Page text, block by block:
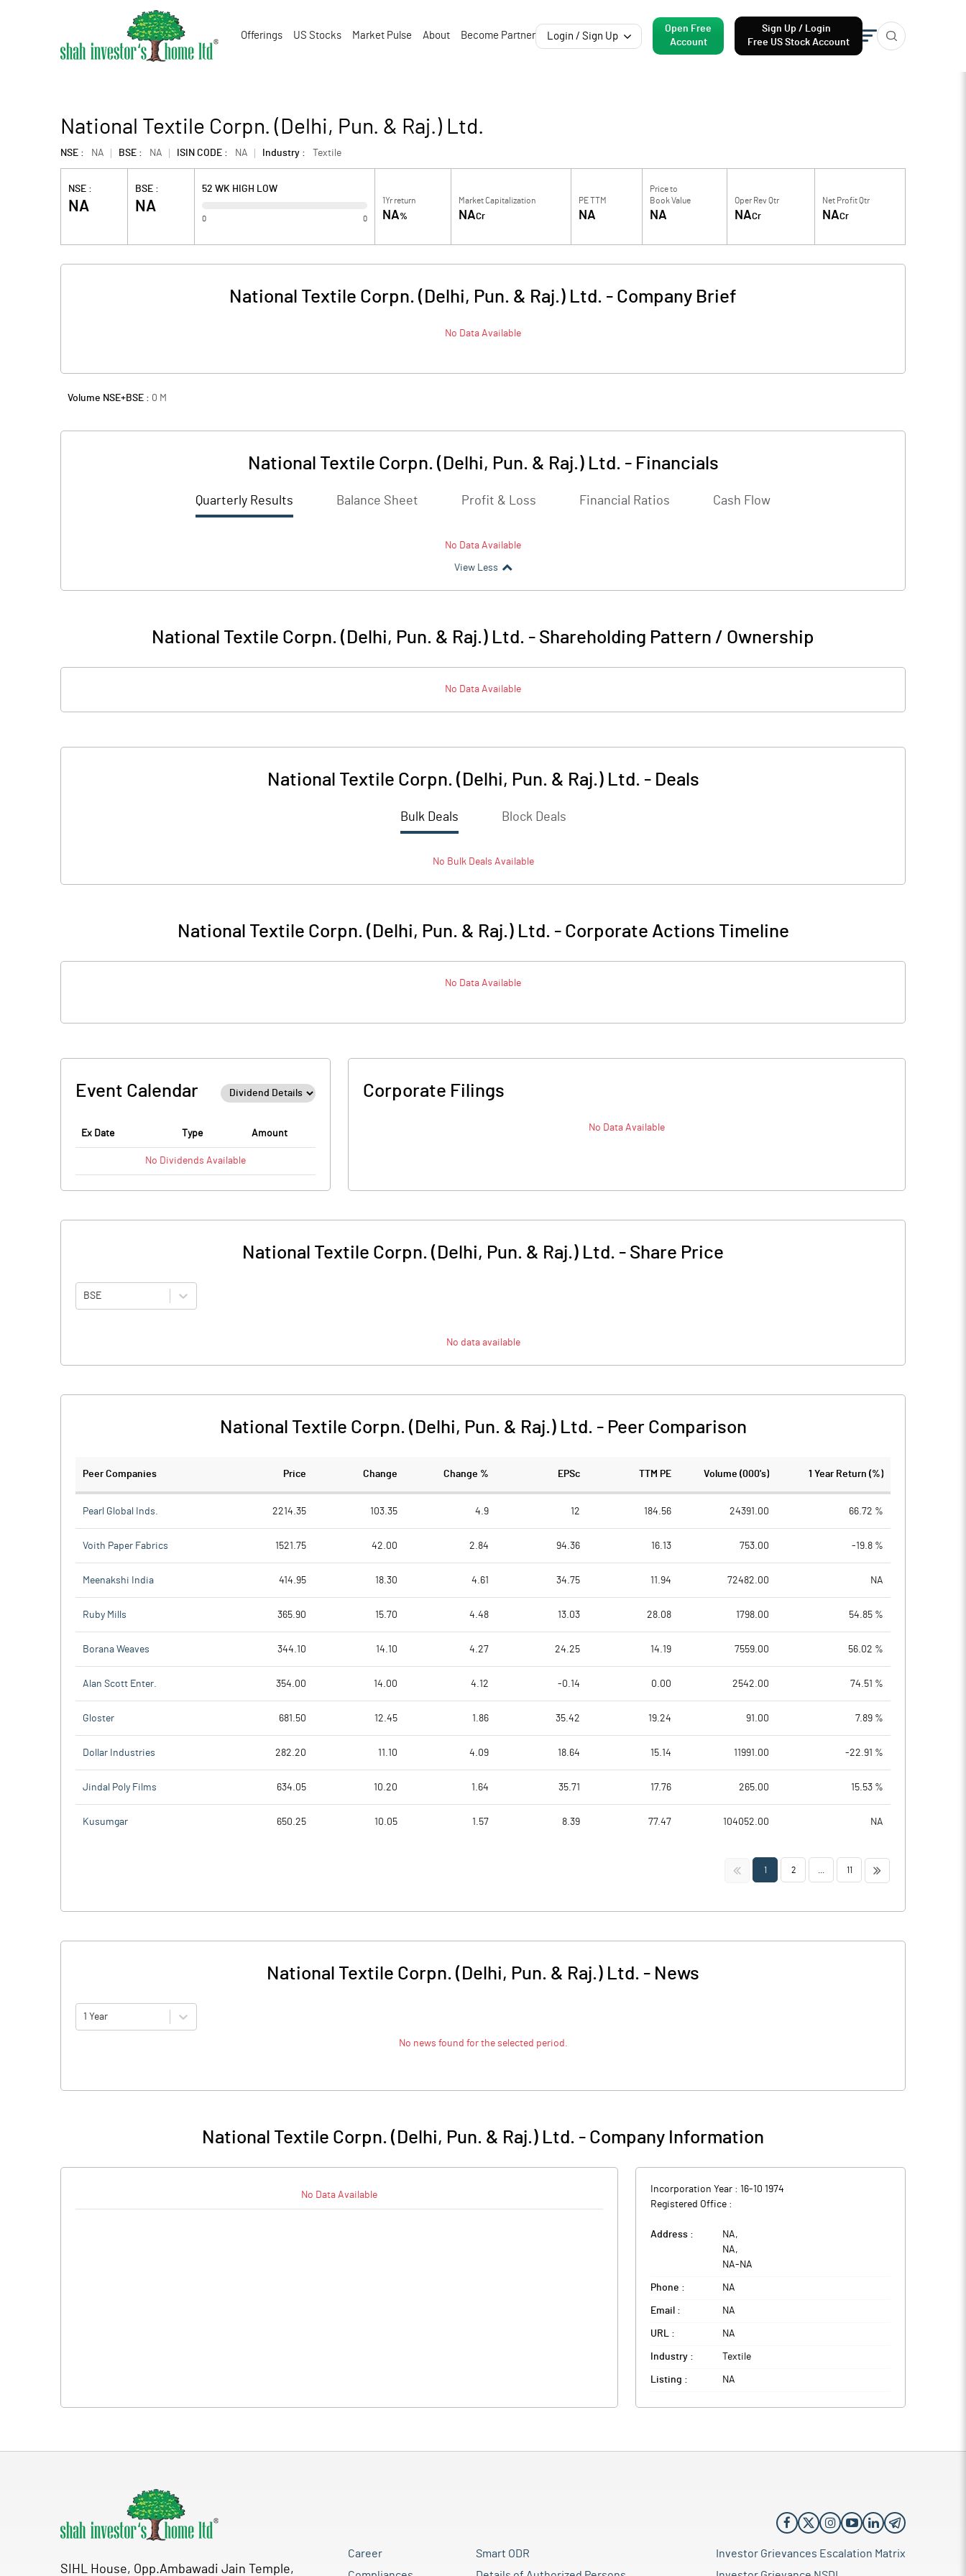
Offerings US Stocks Market Pulse About Become Partner Login / Sign Up
Open Free
Account
Sign Up / Login
Free US Stock Account
National Textile Corpn. (Delhi, Pun. & Raj.) Ltd.
NSE : NA BSE : NA ISIN CODE : NA Industry : Textile
NSE :
NA
BSE :
NA
52 WK HIGH LOW
0 0
1Yr return
NA%
Market Capitalization
NACr
PE TTM
NA
Price to
Book Value
NA
Oper Rev Qtr
NACr
Net Profit Qtr
NACr
National Textile Corpn. (Delhi, Pun. & Raj.) Ltd. - Company Brief
No Data Available
Volume NSE+BSE : 0 M
National Textile Corpn. (Delhi, Pun. & Raj.) Ltd. - Financials
Quarterly Results Balance Sheet Profit & Loss Financial Ratios Cash Flow
No Data Available
View Less
National Textile Corpn. (Delhi, Pun. & Raj.) Ltd. - Shareholding Pattern / Ownership
No Data Available
National Textile Corpn. (Delhi, Pun. & Raj.) Ltd. - Deals
Bulk Deals Block Deals
No BulkDeals Available
National Textile Corpn. (Delhi, Pun. & Raj.) Ltd. - Corporate Actions Timeline
No Data Available
Event Calendar
Ex Date Type Amount
No Dividends Available
Corporate Filings
No Data Available
National Textile Corpn. (Delhi, Pun. & Raj.) Ltd. - Share Price
BSE
No data available
National Textile Corpn. (Delhi, Pun. & Raj.) Ltd. - Peer Comparison
Peer Companies Price Change Change % EPSc TTM PE Volume (000's) 1 Year Return (%)
Pearl Global Inds. 2214.35 103.35 4.9 12 184.56 24391.00 66.72 %
Voith Paper Fabrics 1521.75 42.00 2.84 94.36 16.13 753.00 -19.8 %
Meenakshi India 414.95 18.30 4.61 34.75 11.94 72482.00 NA
Ruby Mills 365.90 15.70 4.48 13.03 28.08 1798.00 54.85 %
Borana Weaves 344.10 14.10 4.27 24.25 14.19 7559.00 56.02 %
Alan Scott Enter. 354.00 14.00 4.12 -0.14 0.00 2542.00 74.51 %
Gloster 681.50 12.45 1.86 35.42 19.24 91.00 7.89 %
Dollar Industries 282.20 11.10 4.09 18.64 15.14 11991.00 -22.91 %
Jindal Poly Films 634.05 10.20 1.64 35.71 17.76 265.00 15.53 %
Kusumgar 650.25 10.05 1.57 8.39 77.47 104052.00 NA
<< 1 2 11 >>
National Textile Corpn. (Delhi, Pun. & Raj.) Ltd. - News
1 Year
No news found for the selected period.
National Textile Corpn. (Delhi, Pun. & Raj.) Ltd. - Company Information
No Data Available
Incorporation Year : 16-10 1974
Registered Office :
Address : NA,
NA,
NA- NA
Phone : NA
Email : NA
URL : NA
Industry : Textile
Listing : NA
SIHL House, Opp.Ambawadi Jain Temple,
Career
Smart ODR
Investor Grievances Escalation Matrix